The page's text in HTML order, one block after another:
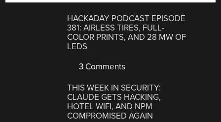
HACKADAY PODCAST EPISODE
381: AIRLESS TIRES, FULL-
COLOR PRINTS, AND 28 MW OF
LEDS
3 Comments
THIS WEEK IN SECURITY:
CLAUDE GETS HACKING,
HOTEL WIFI, AND NPM
COMPROMISED AGAIN